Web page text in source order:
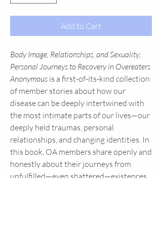
Add to Cart
Body Image, Relationships, and Sexuality;
Personal Journeys to Recovery in Overeaters
Anonymous is a first-of-its-kind collection
of member stories about how our
disease can be deeply intertwined with
the most intimate parts of our lives—our
deeply held traumas, personal
relationships, and changing identities. In
this book, OA members share openly and
honestly about their journeys from
unfulfilled—even shattered—existences